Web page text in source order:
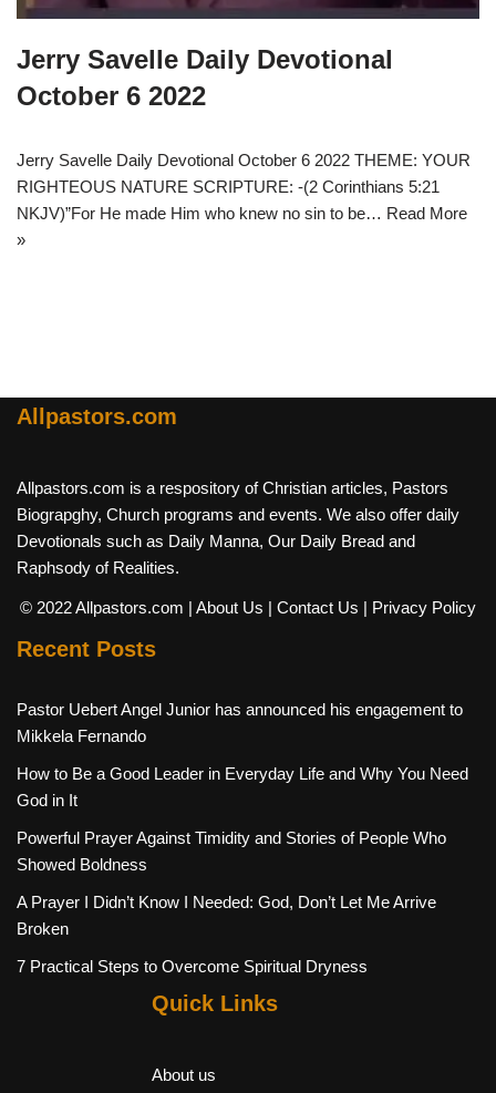
Jerry Savelle Daily Devotional
October 6 2022
Jerry Savelle Daily Devotional October 6 2022 THEME: YOUR
RIGHTEOUS NATURE SCRIPTURE: -(2 Corinthians 5:21
NKJV)”For He made Him who knew no sin to be… Read More
»
Allpastors.com
Allpastors.com is a respository of Christian articles, Pastors
Biograpghy, Church programs and events. We also offer daily
Devotionals such as Daily Manna, Our Daily Bread and
Raphsody of Realities.
© 2022 Allpastors.com | About Us | Contact Us | Privacy Policy
Recent Posts
Pastor Uebert Angel Junior has announced his engagement to
Mikkela Fernando
How to Be a Good Leader in Everyday Life and Why You Need
God in It
Powerful Prayer Against Timidity and Stories of People Who
Showed Boldness
A Prayer I Didn’t Know I Needed: God, Don’t Let Me Arrive
Broken
7 Practical Steps to Overcome Spiritual Dryness
Quick Links
About us